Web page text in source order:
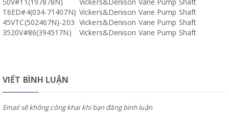
T6ED#4(034-71407N) Vickers&Denison Vane Pump Shaft
45VTC(502467N)-203 Vickers&Denison Vane Pump Shaft
3520V#86(394517N)
Vickers&Denison Vane Pump Shaft
VIẾT BÌNH LUẬN
Email sẽ không công khai khi bạn đăng bình luận